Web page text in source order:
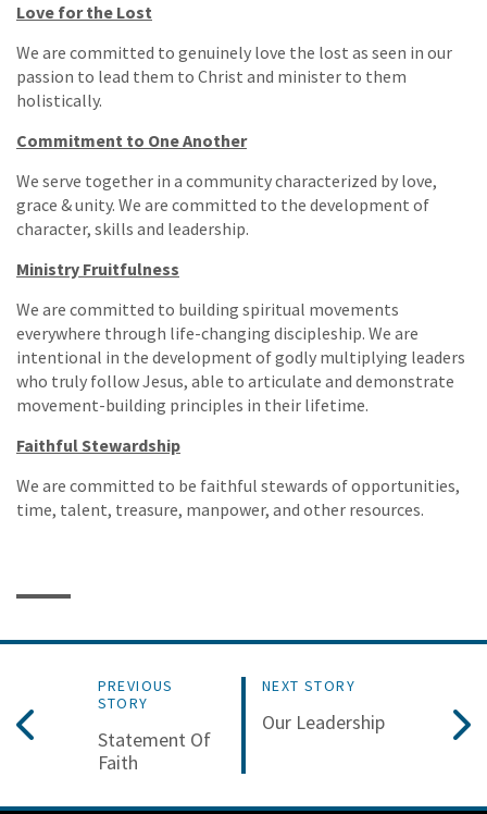
Love for the Lost
We are committed to genuinely love the lost as seen in our
passion to lead them to Christ and minister to them
holistically.
Commitment to One Another
We serve together in a community characterized by love,
grace & unity. We are committed to the development of
character, skills and leadership.
Ministry Fruitfulness
We are committed to building spiritual movements
everywhere through life-changing discipleship. We are
intentional in the development of godly multiplying leaders
who truly follow Jesus, able to articulate and demonstrate
movement-building principles in their lifetime.
Faithful Stewardship
We are committed to be faithful stewards of opportunities,
time, talent, treasure, manpower, and other resources.
PREVIOUS
STORY
Statement Of
Faith
NEXT STORY
Our Leadership